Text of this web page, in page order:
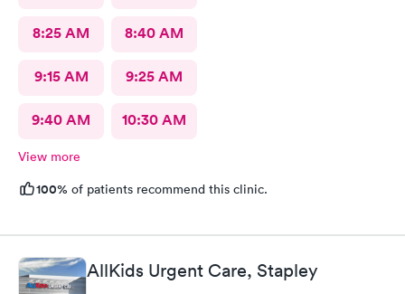
8:25 AM 8:40 AM
9:15 AM 9:25 AM
9:40 AM 10:30 AM
View more
100% of patients recommend this clinic.
AllKids Urgent Care, Stapley